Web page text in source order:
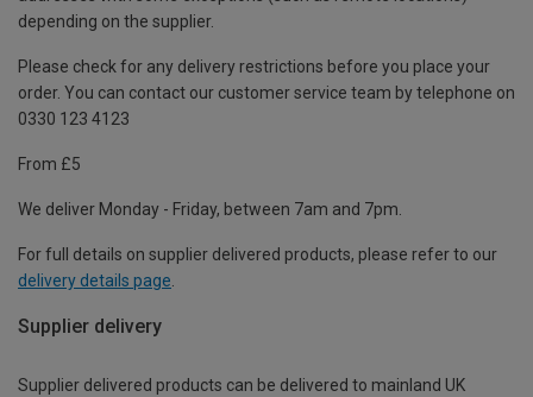
depending on the supplier.
Please check for any delivery restrictions before you place your
order. You can contact our customer service team by telephone on
0330 123 4123
From £5
We deliver Monday - Friday, between 7am and 7pm.
For full details on supplier delivered products, please refer to our
delivery details page
Supplier delivery
Supplier delivered products can be delivered to mainland UK